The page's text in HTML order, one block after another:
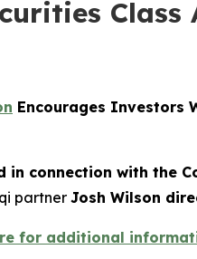
Class
Encourages Investors
in connection with the
partner Josh Wilson
for additional